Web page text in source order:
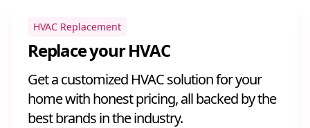
HVAC Replacement
Replace your HVAC
Get a customized HVAC solution for your
home with honest pricing, all backed by the
best brands in the industry.